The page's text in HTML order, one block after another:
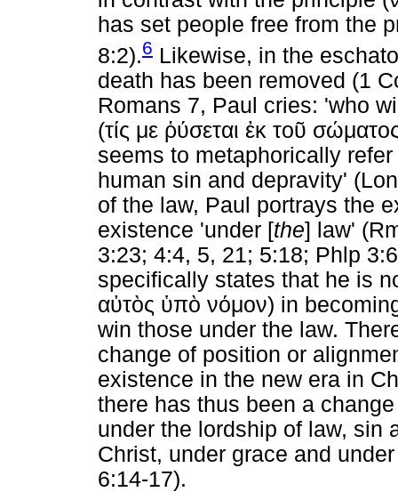
has set people free from the
8:2).6 Likewise, in the
death has been removed (1
Romans 7, Paul cries: 'who
(τίς με ῥύσεται ἐκ τοῦ
seems to metaphorically
human sin and depravity'
of the law, Paul portrays the
existence 'under [the] law'
3:23; 4:4, 5, 21; 5:18; Phlp
specifically states that he is
αὐτὸς ὑπὸ νόμον) in
win those under the law.
change of position or
existence in the new era in
there has thus been a
under the lordship of law, sin
Christ, under grace and
6:14-17).